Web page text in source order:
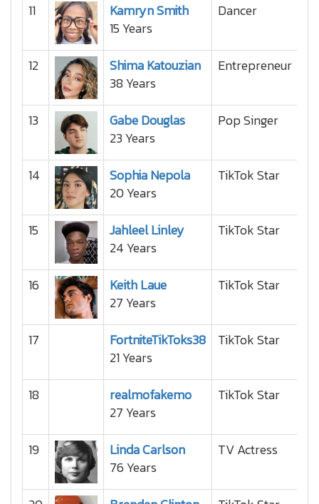
11
Kamryn Smith
15 Years
Dancer
12
Shima Katouzian
38 Years
Entrepreneur
13
Gabe Douglas
23 Years
Pop Singer
14
Sophia Nepola
20 Years
TikTok Star
15
Jahleel Linley
24 Years
TikTok Star
16
Keith Laue
27 Years
TikTok Star
17
FortniteTikToks38
21 Years
TikTok Star
18
realmofakemo
27 Years
TikTok Star
19
Linda Carlson
76 Years
TV Actress